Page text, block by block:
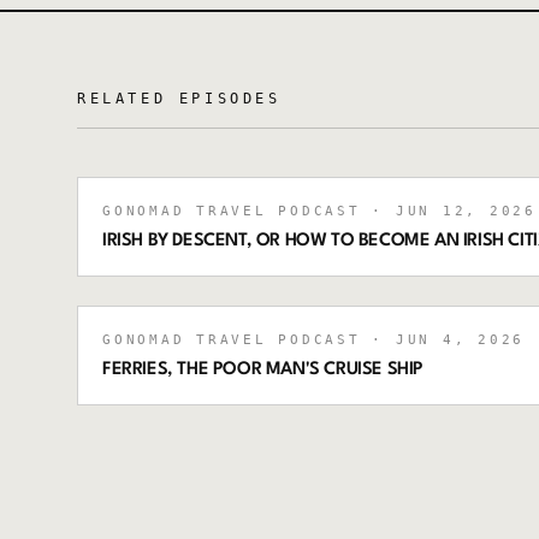
RELATED EPISODES
GONOMAD TRAVEL PODCAST · JUN 12, 2026
IRISH BY DESCENT, OR HOW TO BECOME AN IRISH
GONOMAD TRAVEL PODCAST · JUN 4, 2026
FERRIES, THE POOR MAN'S CRUISE SHIP